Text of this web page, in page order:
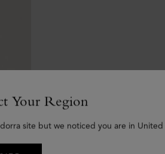
Your Region
site but we noticed you are in United